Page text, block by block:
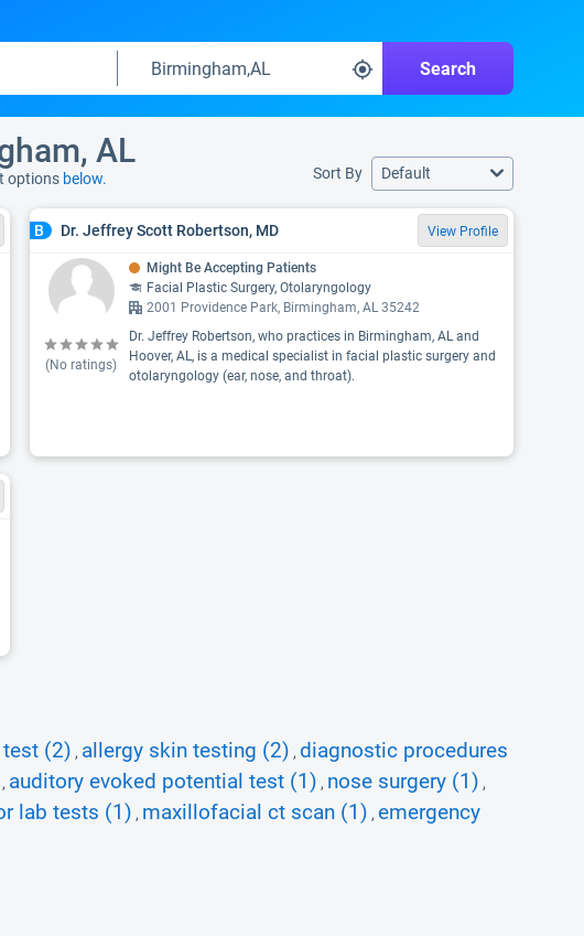
Search
AL
options below. Sort By Default
B Dr. Jeffrey Scott Robertson, MD View Profile
(No ratings)
Might Be Accepting Patients
Facial Plastic Surgery, Otolaryngology
2001 Providence Park, Birmingham, AL 35242
Dr. Jeffrey Robertson, who practices in Birmingham, AL and
Hoover, AL, is a medical specialist in facial plastic surgery and
otolaryngology (ear, nose, and throat).
test (2) , allergy skin testing (2) , diagnostic procedures
, auditory evoked potential test (1) , nose surgery (1) ,
lab tests (1) , maxillofacial ct scan (1) , emergency